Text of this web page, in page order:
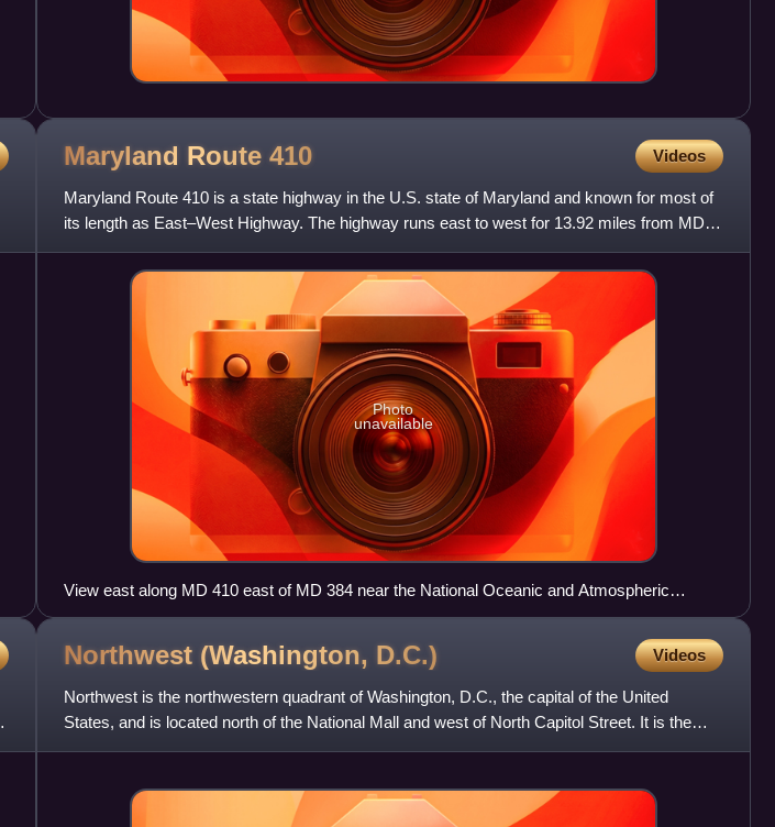
Maryland Route 410 Videos
Maryland Route 410 is a state highway in the U.S. state of Maryland and known for most of
its length as East–West Highway. The highway runs east to west for 13.92 miles from MD
355 in Bethesda east to
Photo
unavailable
View east along MD 410 east of MD 384 near the National Oceanic and Atmospheric
Administration headquarters in downtown Silver Spring
Northwest (Washington, D.C.) Videos
Northwest is the northwestern quadrant of Washington, D.C., the capital of the United
States, and is located north of the National Mall and west of North Capitol Street. It is the
largest of the four